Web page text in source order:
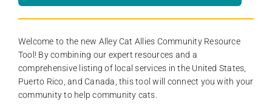
Welcome to the new Alley Cat Allies Community Resource
Tool! By combining our expert resources and a
comprehensive listing of local services in the United States,
Puerto Rico, and Canada, this tool will connect you with your
community to help community cats.